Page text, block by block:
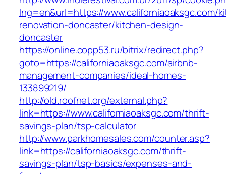
lng=en&url=https://www.californiaoaksgc.com/
renovation-doncaster/kitchen-design-
doncaster
https://online.copp53.ru/bitrix/redirect.php?
goto=https://californiaoaksgc.com/airbnb-
management-companies/ideal-homes-
133899219/
http://old.roofnet.org/external.php?
link=https://www.californiaoaksgc.com/thrift-
savings-plan/tsp-calculator
http://www.parkhomesales.com/counter.asp?
link=https://californiaoaksgc.com/thrift-
savings-plan/tsp-basics/expenses-and-